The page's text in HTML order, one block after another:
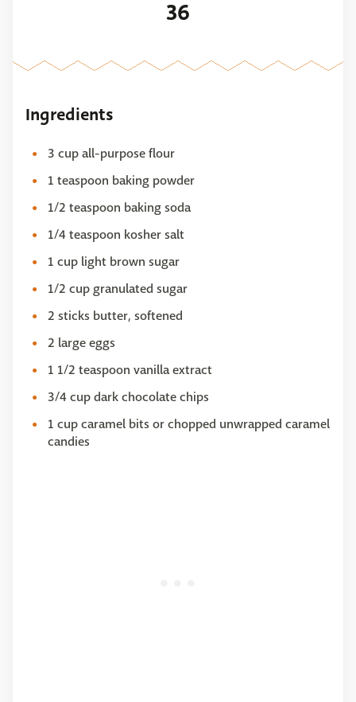
36
Ingredients
3 cup all-purpose flour
1 teaspoon baking powder
1/2 teaspoon baking soda
1/4 teaspoon kosher salt
1 cup light brown sugar
1/2 cup granulated sugar
2 sticks butter, softened
2 large eggs
1 1/2 teaspoon vanilla extract
3/4 cup dark chocolate chips
1 cup caramel bits or chopped unwrapped caramel
candies